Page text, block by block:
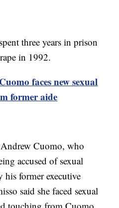
three years in prison
in 1992.
faces new sexual
former aide
Cuomo, who
accused of sexual
his former executive
said she faced sexual